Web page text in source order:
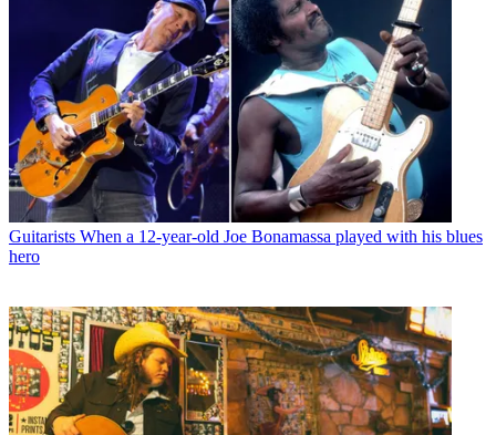
Guitarists When a 12-year-old Joe Bonamassa played with his blues
hero